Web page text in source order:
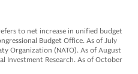
to net increase in unified budget
Budget Office. As of July
Organization (NATO). As of August
Investment Research. As of October